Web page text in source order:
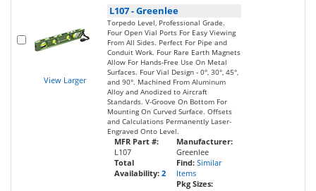
View Larger
L107-Greenlee
Torpedo Level, Professional Grade.
Four Open Vial Ports For Easy Viewing
From All Sides. Perfect For Pipe and
Conduit Work. Four Rare Earth Magnets
Allow For Hands-Free Use On Metal
Surfaces. Four Vial Design - 0°, 30°, 45°,
and 90°. Machined From Aluminum
Alloy and Anodized to Aircraft
Standards. V-Groove On Bottom For
Mounting On Curved Surface. Offsets
and Calculations Permanently Laser-
Engraved Onto Level.
MFR Part #:
L107
Total
Availability: 2
Manufacturer:
Greenlee
Find: Similar
Items
Pkg Sizes: